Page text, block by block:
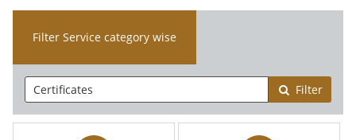
Filter Service category wise
Filter